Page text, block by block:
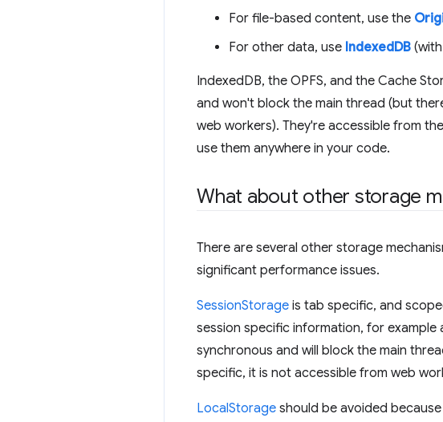
For file-based content, use the
For other data, use IndexedDB
IndexedDB, the OPFS, and the Cache
and won't block the main thread (but
web workers). They're accessible from the
use them anywhere in your code.
What about other storage
There are several other storage
significant performance issues.
SessionStorage is tab specific, and
session specific information, for example
synchronous and will block the main
specific, it is not accessible from web
LocalStorage should be avoided